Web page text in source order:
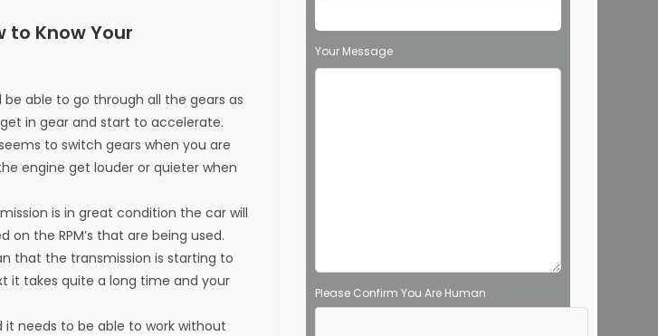
to Know Your
able to go through all the gears as
in gear and start to accelerate.
to switch gears when you are
engine get louder or quieter when
is in great condition the car will
the RPM’s that are being used.
that the transmission is starting to
it takes quite a long time and your
it needs to be able to work without
Your Message
Please Confirm You Are Human